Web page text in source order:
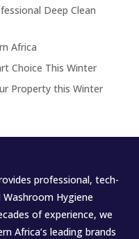
Deep Clean
Africa
Choice This Winter
Property this Winter
professional, tech-
Hygiene
of experience, we
Africa’s leading brands